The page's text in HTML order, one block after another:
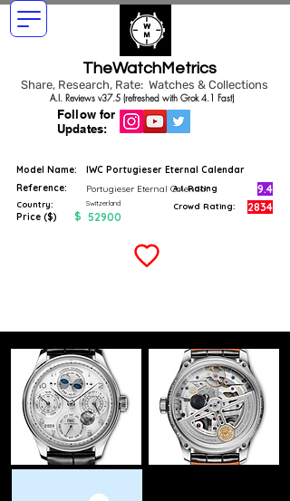
TheWatchMetrics
Share, Research, Rate: Watches & Collections
Follow for
Updates:
A.I. Reviews v37.5 (refreshed with Grok 4.1 Fast)
Model Name:
IWC Portugieser Eternal Calendar
Reference:
Portugieser Eternal Calendar
Country: Switzerland
Price ($) $ 52900
A.I. Rating 9.4
Crowd Rating: 2834